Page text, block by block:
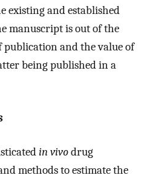
existing and established
manuscript is out of the
publication and the value of
being published in a
in vivodrug
methods to estimate the